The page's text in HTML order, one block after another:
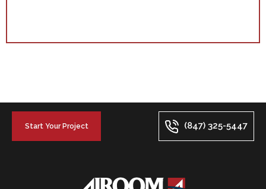
Start Your Project (847) 325-5447